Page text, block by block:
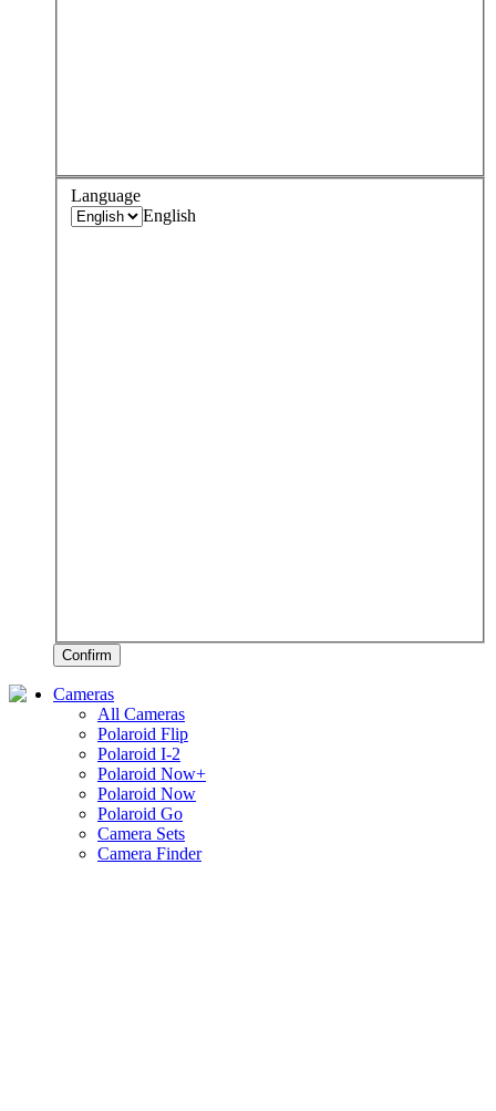
Language
English
Confirm
Cameras
All Cameras
Polaroid Flip
Polaroid I-2
Polaroid Now+
Polaroid Now
Polaroid Go
Camera Sets
Camera Finder